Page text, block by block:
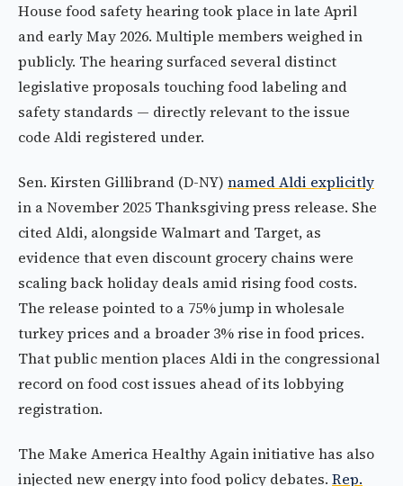
House food safety hearing took place in late April
and early May 2026. Multiple members weighed in
publicly. The hearing surfaced several distinct
legislative proposals touching food labeling and
safety standards — directly relevant to the issue
code Aldi registered under.
Sen. Kirsten Gillibrand (D-NY) named Aldi explicitly
in a November 2025 Thanksgiving press release. She
cited Aldi, alongside Walmart and Target, as
evidence that even discount grocery chains were
scaling back holiday deals amid rising food costs.
The release pointed to a 75% jump in wholesale
turkey prices and a broader 3% rise in food prices.
That public mention places Aldi in the congressional
record on food cost issues ahead of its lobbying
registration.
The Make America Healthy Again initiative has also
injected new energy into food policy debates. Rep.